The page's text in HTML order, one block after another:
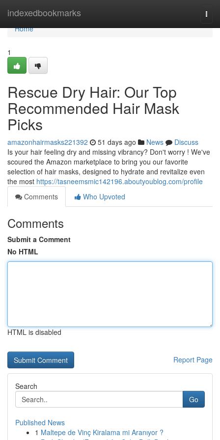
indexedbookmarks
Home
Home
1
Rescue Dry Hair: Our Top
Recommended Hair Mask
Picks
amazonhairmasks221392 51 days ago News
Discuss
Is your hair feeling dry and missing vibrancy? Don't worry ! We've
scoured the Amazon marketplace to bring you our favorite
selection of hair masks, designed to hydrate and revitalize even
the most https://tasneemsmic142196.aboutyoublog.com/profile
Comments
Who Upvoted
Comments
Submit a Comment
No HTML
HTML is disabled
Report Page
Search
Go
Published News
1 Maltepe de Vinç Kiralama mi Aranıyor ?